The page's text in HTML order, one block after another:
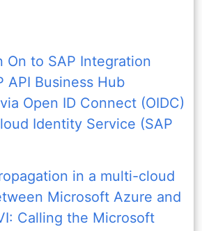
On to SAP Integration
API Business Hub
Open ID Connect (OIDC)
Identity Service (SAP
in a multi-cloud
Microsoft Azure and
Calling the Microsoft